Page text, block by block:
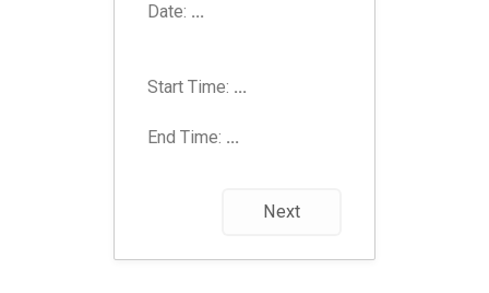
Date: ...
Start Time: ...
End Time: ...
Next